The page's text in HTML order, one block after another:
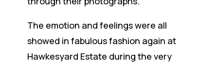
The emotion and feelings were all
showed in fabulous fashion again at
Hawkesyard Estate during the very